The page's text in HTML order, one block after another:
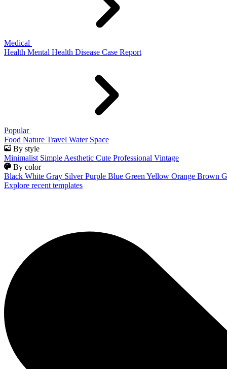
Medical
Health Mental Health Disease Case Report
Popular
Food Nature Travel Water Space
By style
Minimalist Simple Aesthetic Cute Professional Vintage
By color
Black White Gray Silver Purple Blue Green Yellow Orange Brown
Explore recent templates